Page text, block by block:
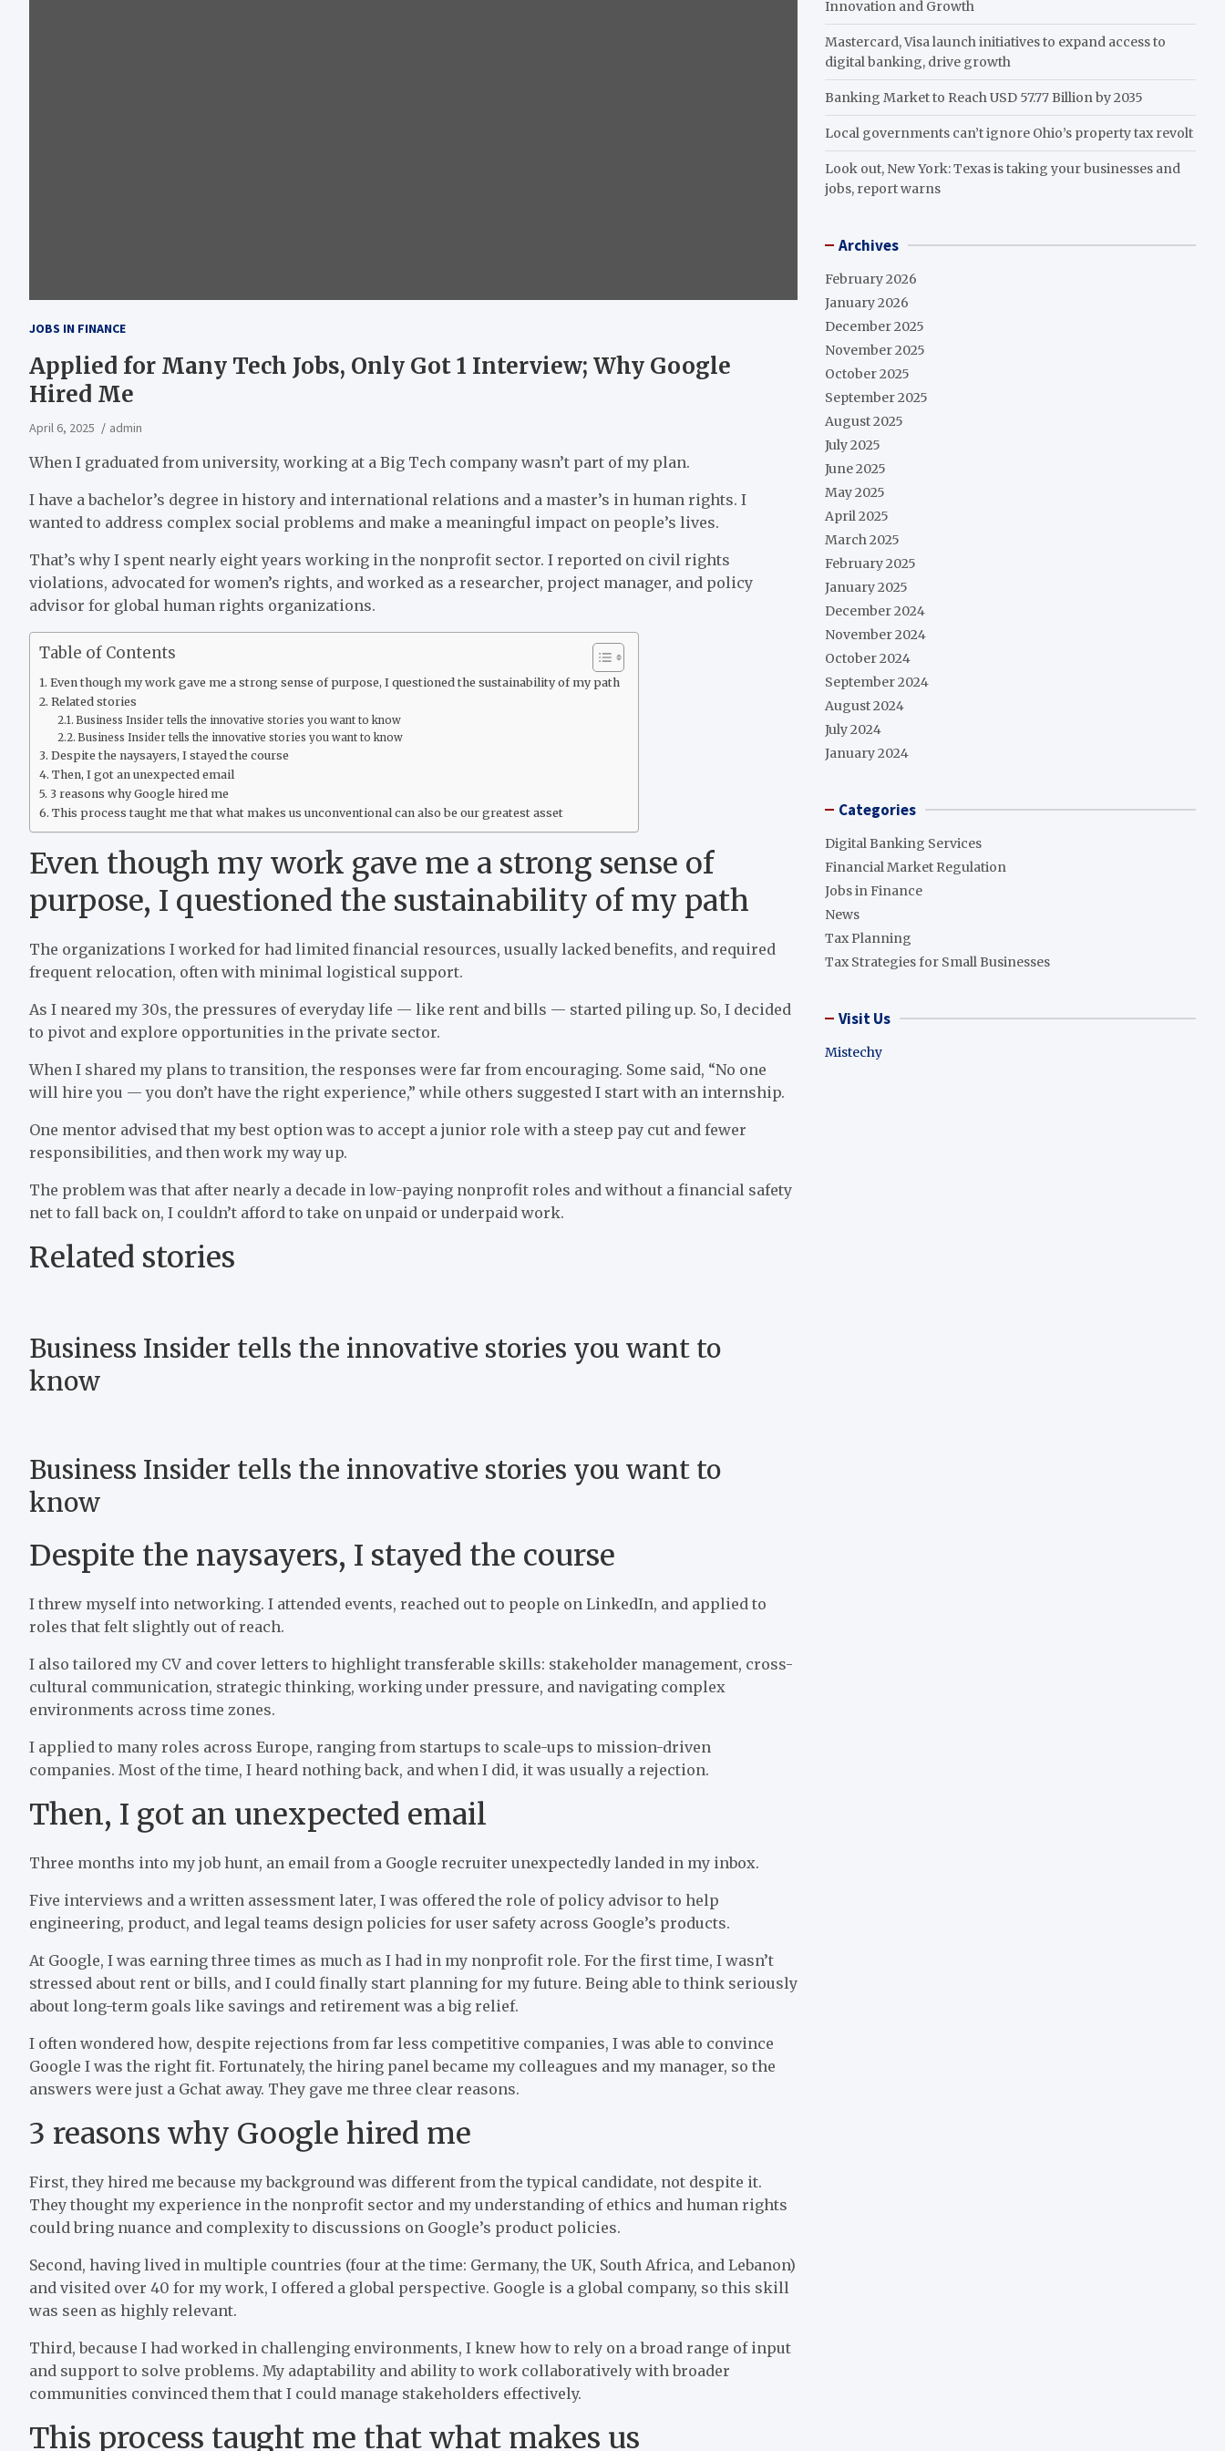
JOBS IN FINANCE
Applied for Many Tech Jobs, Only Got 1 Interview; Why Google
Hired Me
April 6, 2025 admin
When I graduated from university, working at a Big Tech company wasn’t part of my plan.
I have a bachelor’s degree in history and international relations and a master’s in human rights. I
wanted to address complex social problems and make a meaningful impact on people’s lives.
That’s why I spent nearly eight years working in the nonprofit sector. I reported on civil rights
violations, advocated for women’s rights, and worked as a researcher, project manager, and policy
advisor for global human rights organizations.
Table of Contents
Even though my work gave me a strong sense of purpose, I questioned the sustainability of my path
Related stories
Business Insider tells the innovative stories you want to know
Business Insider tells the innovative stories you want to know
Despite the naysayers, I stayed the course
Then, I got an unexpected email
3 reasons why Google hired me
This process taught me that what makes us unconventional can also be our greatest asset
Even though my work gave me a strong sense of
purpose, I questioned the sustainability of my path
The organizations I worked for had limited financial resources, usually lacked benefits, and required
frequent relocation, often with minimal logistical support.
As I neared my 30s, the pressures of everyday life — like rent and bills — started piling up. So, I decided
to pivot and explore opportunities in the private sector.
When I shared my plans to transition, the responses were far from encouraging. Some said, “No one
will hire you — you don’t have the right experience,” while others suggested I start with an internship.
One mentor advised that my best option was to accept a junior role with a steep pay cut and fewer
responsibilities, and then work my way up.
The problem was that after nearly a decade in low-paying nonprofit roles and without a financial safety
net to fall back on, I couldn’t afford to take on unpaid or underpaid work.
Related stories
Business Insider tells the innovative stories you want to
know
Business Insider tells the innovative stories you want to
know
Despite the naysayers, I stayed the course
I threw myself into networking. I attended events, reached out to people on LinkedIn, and applied to
roles that felt slightly out of reach.
I also tailored my CV and cover letters to highlight transferable skills: stakeholder management, cross-
cultural communication, strategic thinking, working under pressure, and navigating complex
environments across time zones.
I applied to many roles across Europe, ranging from startups to scale-ups to mission-driven
companies. Most of the time, I heard nothing back, and when I did, it was usually a rejection.
Then, I got an unexpected email
Three months into my job hunt, an email from a Google recruiter unexpectedly landed in my inbox.
Five interviews and a written assessment later, I was offered the role of policy advisor to help
engineering, product, and legal teams design policies for user safety across Google’s products.
At Google, I was earning three times as much as I had in my nonprofit role. For the first time, I wasn’t
stressed about rent or bills, and I could finally start planning for my future. Being able to think seriously
about long-term goals like savings and retirement was a big relief.
I often wondered how, despite rejections from far less competitive companies, I was able to convince
Google I was the right fit. Fortunately, the hiring panel became my colleagues and my manager, so the
answers were just a Gchat away. They gave me three clear reasons.
3 reasons why Google hired me
First, they hired me because my background was different from the typical candidate, not despite it.
They thought my experience in the nonprofit sector and my understanding of ethics and human rights
could bring nuance and complexity to discussions on Google’s product policies.
Second, having lived in multiple countries (four at the time: Germany, the UK, South Africa, and Lebanon)
and visited over 40 for my work, I offered a global perspective. Google is a global company, so this skill
was seen as highly relevant.
Third, because I had worked in challenging environments, I knew how to rely on a broad range of input
and support to solve problems. My adaptability and ability to work collaboratively with broader
communities convinced them that I could manage stakeholders effectively.
This process taught me that what makes us
Innovation and Growth
Mastercard, Visa launch initiatives to expand access to
digital banking, drive growth
Banking Market to Reach USD 57.77 Billion by 2035
Local governments can’t ignore Ohio’s property tax revolt
Look out, New York: Texas is taking your businesses and
jobs, report warns
Archives
February 2026
January 2026
December 2025
November 2025
October 2025
September 2025
August 2025
July 2025
June 2025
May 2025
April 2025
March 2025
February 2025
January 2025
December 2024
November 2024
October 2024
September 2024
August 2024
July 2024
January 2024
Categories
Digital Banking Services
Financial Market Regulation
Jobs in Finance
News
Tax Planning
Tax Strategies for Small Businesses
Visit Us
Mistechy